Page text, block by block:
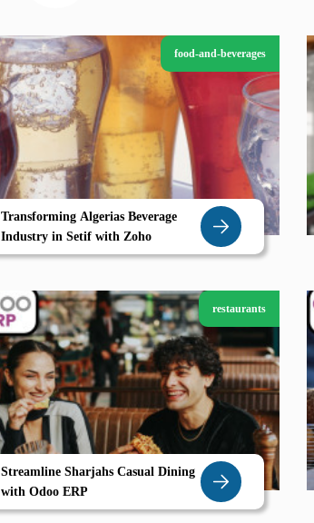
food-and-beverages
Transforming Algerias Beverage
Industry in Setif with Zoho
restaurants
Streamline Sharjahs Casual Dining
with Odoo ERP